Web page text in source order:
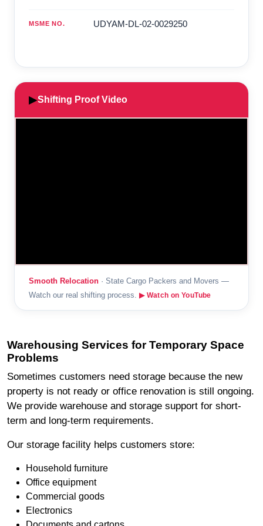
MSME NO. UDYAM-DL-02-0029250
▶Shifting Proof Video
Smooth Relocation · State Cargo Packers and Movers —
Watch our real shifting process. ▶ Watch on YouTube
Warehousing Services for Temporary Space
Problems
Sometimes customers need storage because the new
property is not ready or office renovation is still ongoing.
We provide warehouse and storage support for short-
term and long-term requirements.
Our storage facility helps customers store:
Household furniture
Office equipment
Commercial goods
Electronics